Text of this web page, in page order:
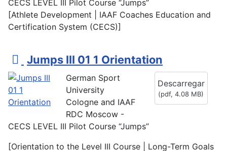
CECS LEVEL III Pilot Course “Jumps”
[Athlete Development | IAAF Coaches Education and
Certification System (CECS)]
p
d
Jumps III 01 1 Orientation
Descarregar
(pdf, 4.08 MB)
German Sport
University
Cologne and IAAF
RDC Moscow -
CECS LEVEL III Pilot Course “Jumps”
[Orientation to the Level III Course | Long-Term Goals